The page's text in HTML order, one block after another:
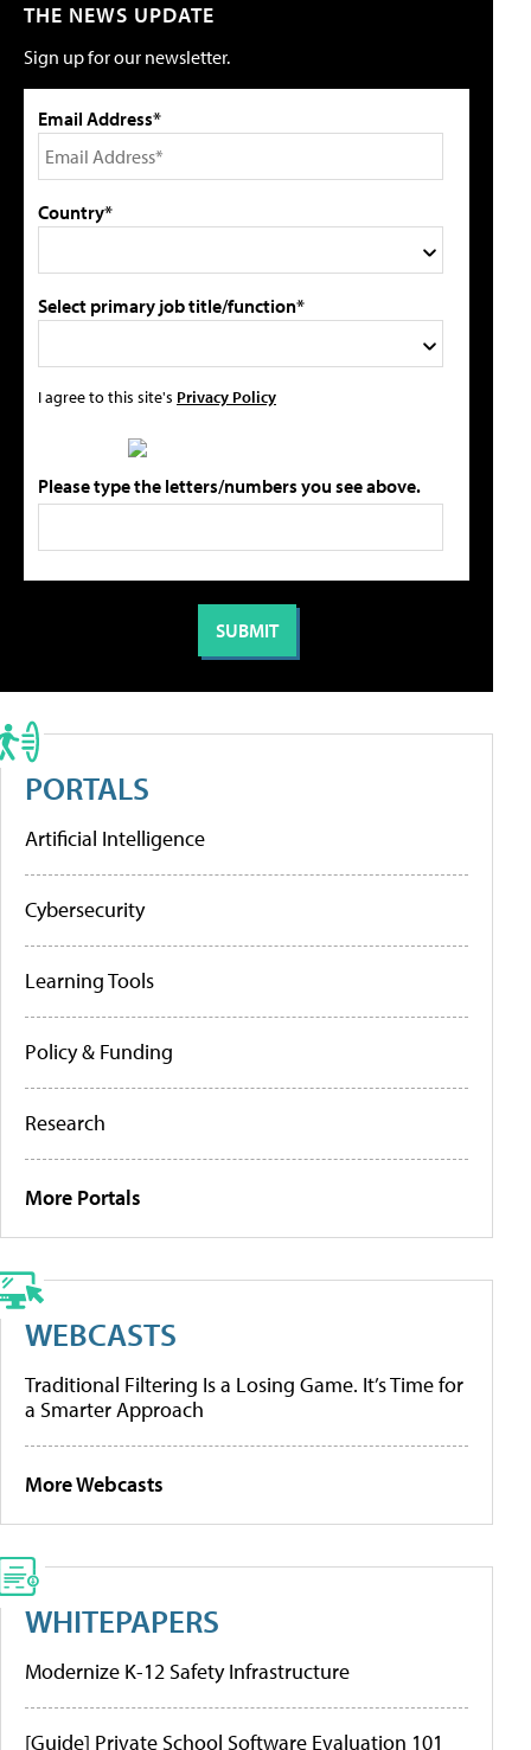
THE NEWS UPDATE
Sign up for our newsletter.
Email Address*
Country*
Select primary job title/function*
I agree to this site's Privacy Policy
Please type the letters/numbers you see above.
PORTALS
Artificial Intelligence
Cybersecurity
Learning Tools
Policy & Funding
Research
More Portals
WEBCASTS
Traditional Filtering Is a Losing Game. It’s Time for
a Smarter Approach
More Webcasts
WHITEPAPERS
Modernize K-12 Safety Infrastructure
[Guide] Private School Software Evaluation 101